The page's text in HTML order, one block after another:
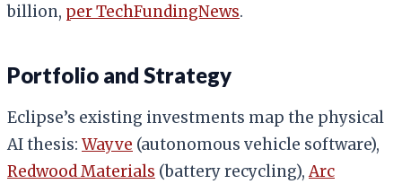
billion, per TechFundingNews.
Portfolio and Strategy
Eclipse’s existing investments map the physical
AI thesis: Wayve (autonomous vehicle software),
Redwood Materials (battery recycling),Arc